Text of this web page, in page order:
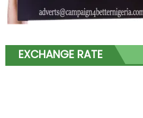
EXCHANGE RATE